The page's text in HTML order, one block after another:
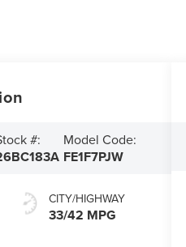
#: Model Code:
FE1F7PJW
CITY/HIGHWAY
33/42 MPG